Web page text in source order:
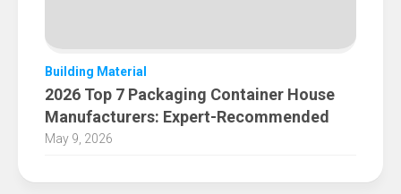
Building Material
2026 Top 7 Packaging Container House
Manufacturers: Expert-Recommended
May 9, 2026